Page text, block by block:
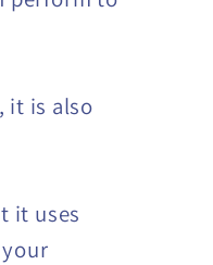
it is also
it uses